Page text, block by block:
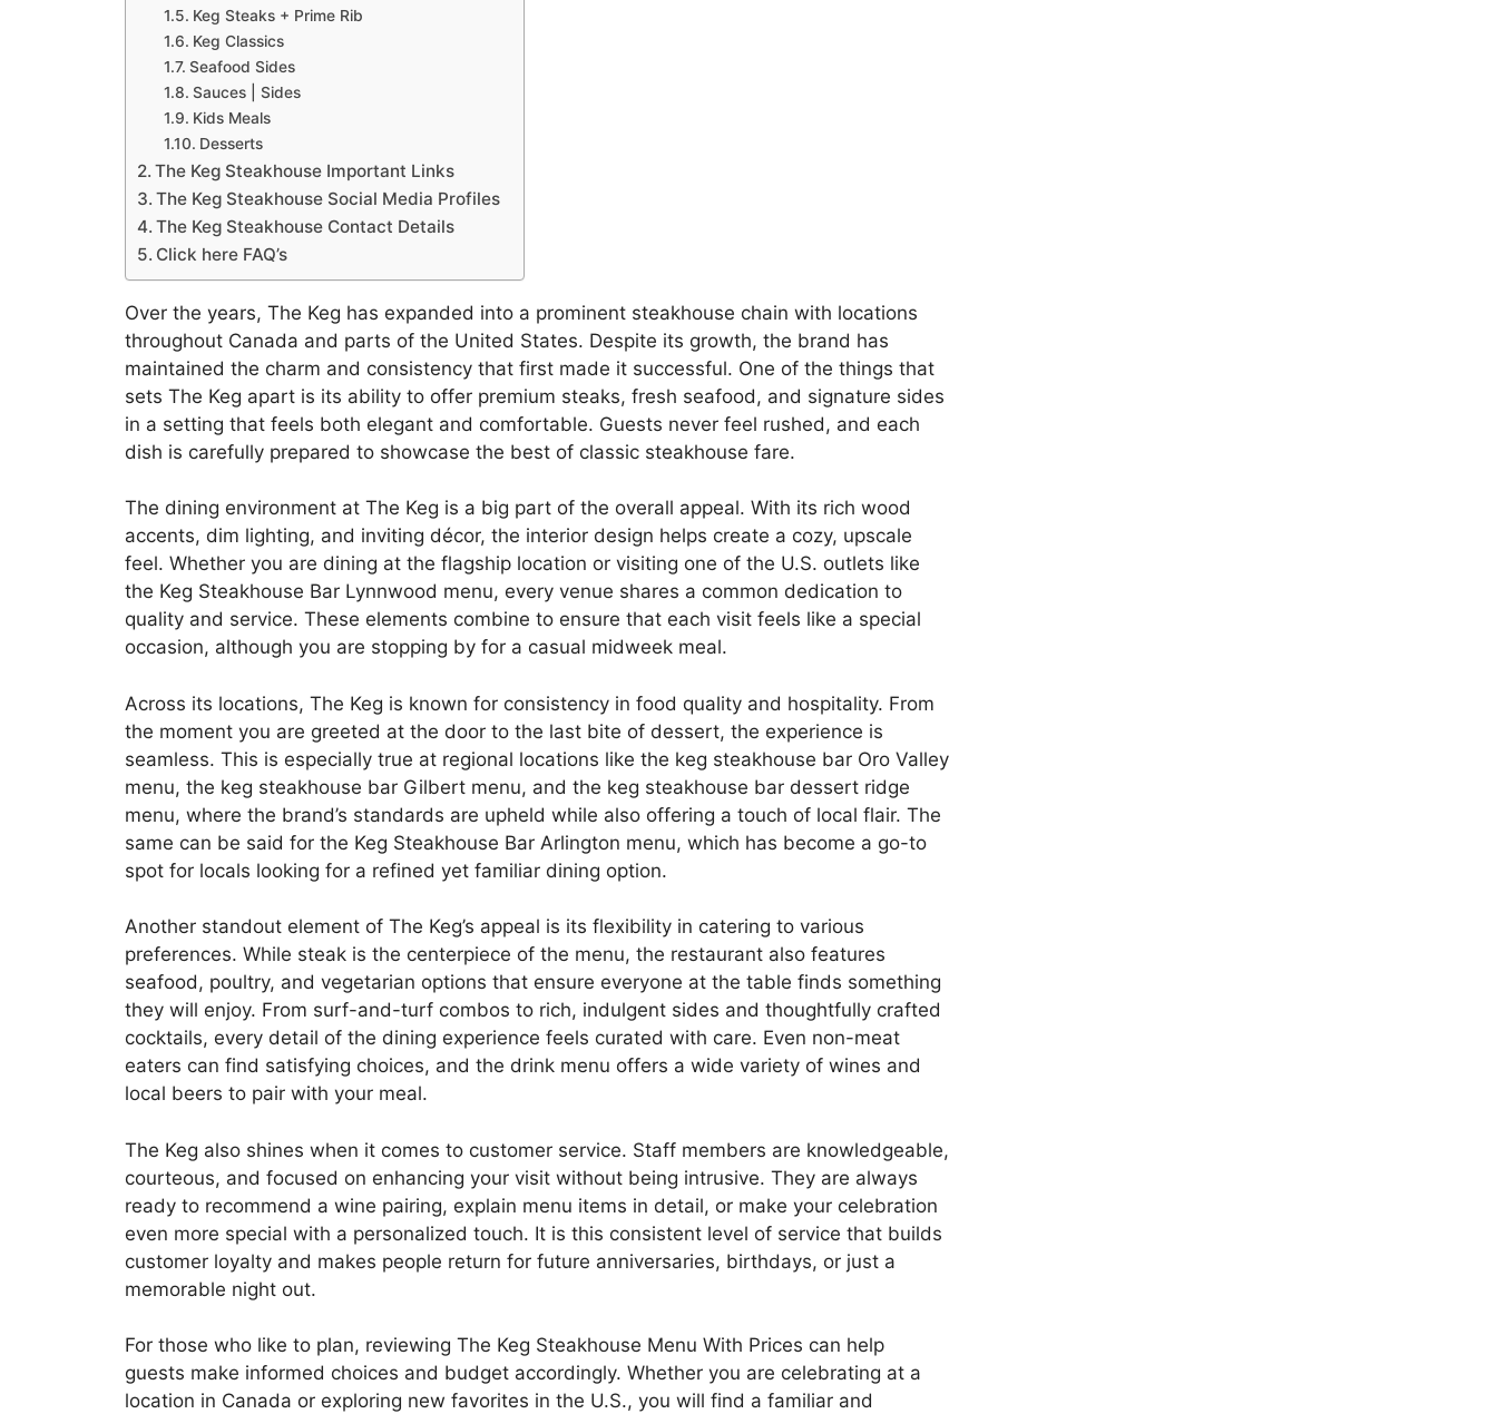
Keg Steaks + Prime Rib
Keg Classics
Seafood Sides
Sauces | Sides
Kids Meals
Desserts
The Keg Steakhouse Important Links
The Keg Steakhouse Social Media Profiles
The Keg Steakhouse Contact Details
Click here FAQ’s
Over the years, The Keg has expanded into a prominent steakhouse chain with locations
throughout Canada and parts of the United States. Despite its growth, the brand has
maintained the charm and consistency that first made it successful. One of the things that
sets The Keg apart is its ability to offer premium steaks, fresh seafood, and signature sides
in a setting that feels both elegant and comfortable. Guests never feel rushed, and each
dish is carefully prepared to showcase the best of classic steakhouse fare.
The dining environment at The Keg is a big part of the overall appeal. With its rich wood
accents, dim lighting, and inviting décor, the interior design helps create a cozy, upscale
feel. Whether you are dining at the flagship location or visiting one of the U.S. outlets like
the Keg Steakhouse Bar Lynnwood menu, every venue shares a common dedication to
quality and service. These elements combine to ensure that each visit feels like a special
occasion, although you are stopping by for a casual midweek meal.
Across its locations, The Keg is known for consistency in food quality and hospitality. From
the moment you are greeted at the door to the last bite of dessert, the experience is
seamless. This is especially true at regional locations like the keg steakhouse bar Oro Valley
menu, the keg steakhouse bar Gilbert menu, and the keg steakhouse bar dessert ridge
menu, where the brand’s standards are upheld while also offering a touch of local flair. The
same can be said for the Keg Steakhouse Bar Arlington menu, which has become a go-to
spot for locals looking for a refined yet familiar dining option.
Another standout element of The Keg’s appeal is its flexibility in catering to various
preferences. While steak is the centerpiece of the menu, the restaurant also features
seafood, poultry, and vegetarian options that ensure everyone at the table finds something
they will enjoy. From surf-and-turf combos to rich, indulgent sides and thoughtfully crafted
cocktails, every detail of the dining experience feels curated with care. Even non-meat
eaters can find satisfying choices, and the drink menu offers a wide variety of wines and
local beers to pair with your meal.
The Keg also shines when it comes to customer service. Staff members are knowledgeable,
courteous, and focused on enhancing your visit without being intrusive. They are always
ready to recommend a wine pairing, explain menu items in detail, or make your celebration
even more special with a personalized touch. It is this consistent level of service that builds
customer loyalty and makes people return for future anniversaries, birthdays, or just a
memorable night out.
For those who like to plan, reviewing The Keg Steakhouse Menu With Prices can help
guests make informed choices and budget accordingly. Whether you are celebrating at a
location in Canada or exploring new favorites in the U.S., you will find a familiar and